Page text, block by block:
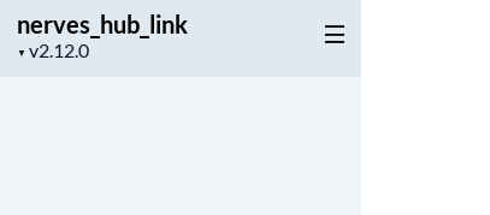
nerves_hub_link
▼
Project